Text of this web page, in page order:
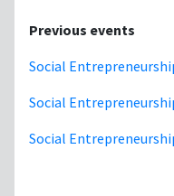
Previous events
Social
Social
Social